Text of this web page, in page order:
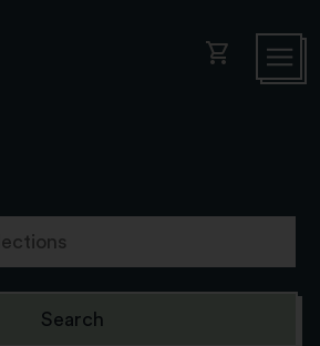
shopping_cart